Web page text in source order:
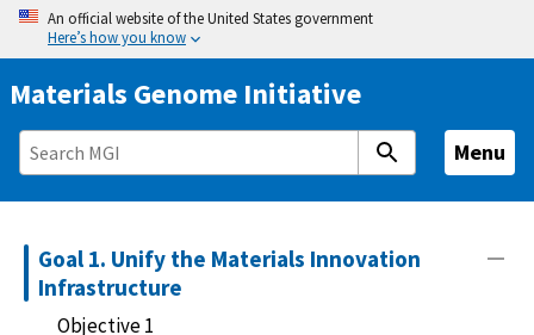
An official website of the United States government
Here’s how you know
Materials Genome Initiative
Menu
Goal 1. Unify the Materials Innovation
Infrastructure
Objective 1